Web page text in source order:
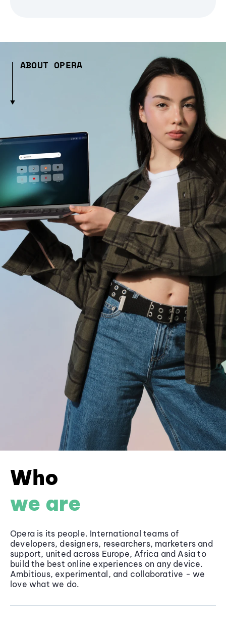
ABOUT OPERA
Who
we are
Opera is its people. International teams of
developers, designers, researchers, marketers and
support, united across Europe, Africa and Asia to
build the best online experiences on any device.
Ambitious, experimental, and collaborative - we
love what we do.